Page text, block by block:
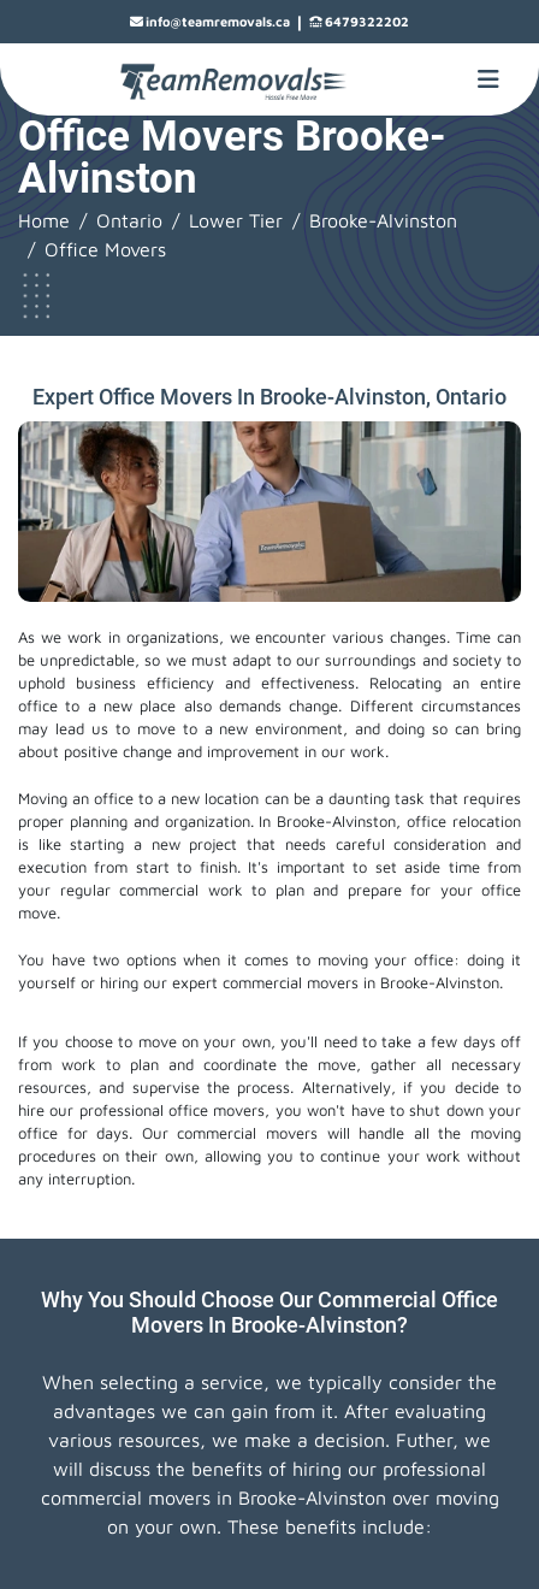
info@teamremovals.ca | 6479322202
Office Movers Brooke-
Alvinston
Home Ontario Lower Tier
Brooke-Alvinston
Office Movers
Expert Office Movers In Brooke-Alvinston, Ontario
As we work in organizations, we encounter various changes. Time can
be unpredictable, so we must adapt to our surroundings and society to
uphold business efficiency and effectiveness. Relocating an entire
office to a new place also demands change. Different circumstances
may lead us to move to a new environment, and doing so can bring
about positive change and improvement in our work.
Moving an office to a new location can be a daunting task that requires
proper planning and organization. In Brooke-Alvinston, office relocation
is like starting a new project that needs careful consideration and
execution from start to finish. It's important to set aside time from
your regular commercial work to plan and prepare for your office
move.
You have two options when it comes to moving your office: doing it
yourself or hiring our expert commercial movers in Brooke-Alvinston.
If you choose to move on your own, you'll need to take a few days off
from work to plan and coordinate the move, gather all necessary
resources, and supervise the process. Alternatively, if you decide to
hire our professionaloffice movers , you won't have to shut down your
office for days. Our commercial movers will handle all the moving
procedures on their own, allowing you to continue your work without
any interruption.
Why You Should Choose Our Commercial Office
Movers In Brooke-Alvinston?
When selecting a service, we typically consider the
advantages we can gain from it. After evaluating
various resources, we make a decision. Futher, we
will discuss the benefits of hiring our professional
commercial movers in Brooke-Alvinston over moving
on your own. These benefits include: